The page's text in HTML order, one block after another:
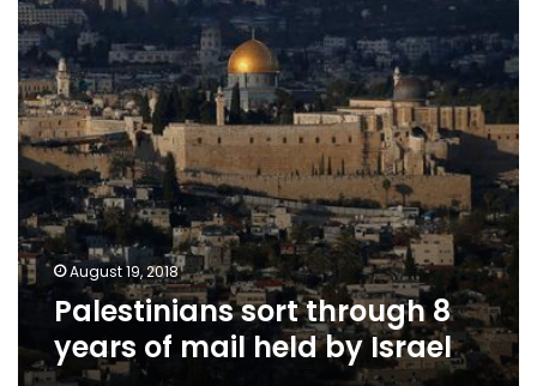
mail
held
by
Israel
August 19, 2018
Palestinians sort through 8
years of mail held by Israel